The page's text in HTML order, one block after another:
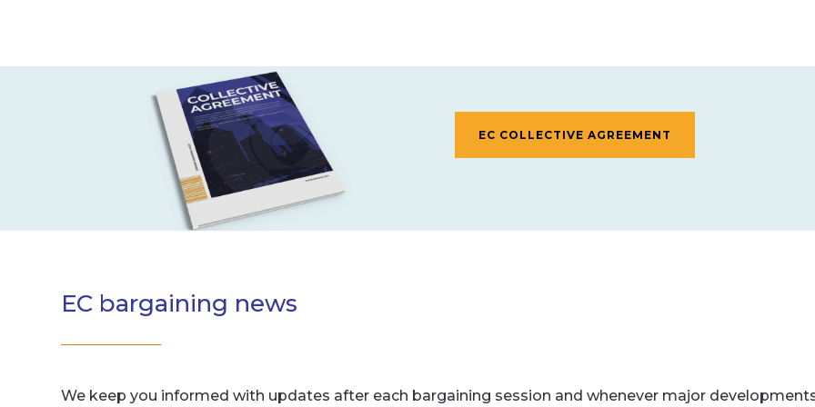
EC COLLECTIVE AGREEMENT
EC bargaining news
We keep you informed with updates after each bargaining session and whenever major